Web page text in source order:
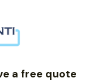
a free quote